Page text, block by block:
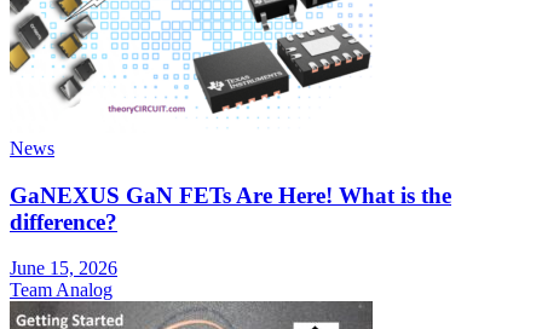
News
GaNEXUS GaN FETs Are Here! What is the
difference?
June 15, 2026
Team Analog